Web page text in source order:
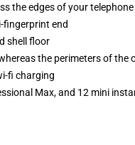
the edges of your telephone
fingerprint end
shell floor
the perimeters of
fi charging
Max, and 12 mini